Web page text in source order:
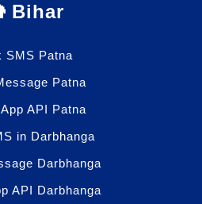
Bihar
SMS Patna
Patna
API Patna
in Darbhanga
Darbhanga
API Darbhanga